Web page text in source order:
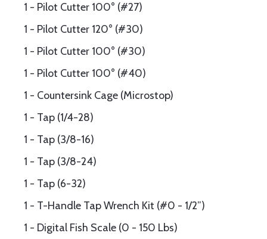
1 - Pilot Cutter 100° (#27)
1 - Pilot Cutter 120° (#30)
1 - Pilot Cutter 100° (#30)
1 - Pilot Cutter 100° (#40)
1 - Countersink Cage (Microstop)
1 - Tap (1/4-28)
1 - Tap (3/8-16)
1 - Tap (3/8-24)
1 - Tap (6-32)
1 - T-Handle Tap Wrench Kit (#0 - 1/2”)
1 - Digital Fish Scale (0 - 150 Lbs)